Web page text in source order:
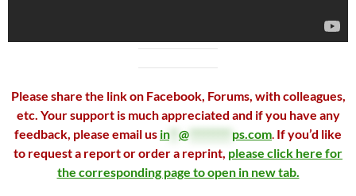
Please share the link on Facebook, Forums, with colleagues,
etc. Your support is much appreciated and if you have any
feedback, please email us in** @ ps.com. If you’d like
to request a report or order a reprint, please click here for
the corresponding page to open in new tab.